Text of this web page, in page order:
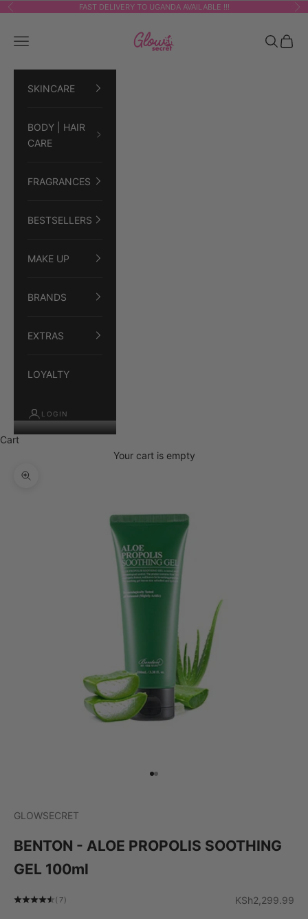
Skip to content
Previous FAST DELIVERY TO UGANDA AVAILABLE !!!
GLOWSECRET
Navigation menu
Search
Cart
SKINCARE
BODY | HAIR
CARE
FRAGRANCES
BESTSELLERS
MAKE UP
BRANDS
EXTRAS
LOYALTY
LOGIN
Cart
Your cart is empty
Zoom picture
Go to item 1
Go to item 2
GLOWSECRET
BENTON - ALOE PROPOLIS SOOTHING
GEL 100ml
(7) Sale price
KSh2,299.99